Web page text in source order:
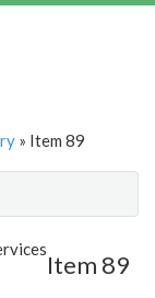
» Item 89
Item 89